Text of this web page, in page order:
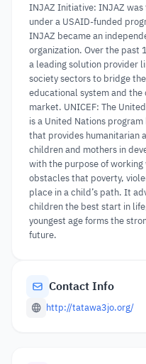
INJAZ Initiative: INJAZ
under a USAID-funded
INJAZ became an
organization. Over the past
a leading solution provider
society sectors to bridge
educational system and
market. UNICEF: The
is a United Nations
that provides humanitarian
children and mothers in
with the purpose of
obstacles that poverty,
place in a child’s path. It
children the best start in
youngest age forms the
future.
Contact Info
http://tatawa3jo.org/